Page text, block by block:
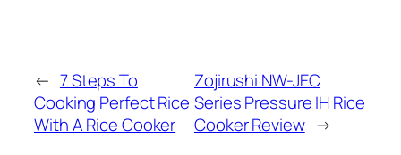
← 7 Steps To
Cooking Perfect Rice
With A Rice Cooker
Zojirushi NW-JEC
Series Pressure IH Rice
Cooker Review →